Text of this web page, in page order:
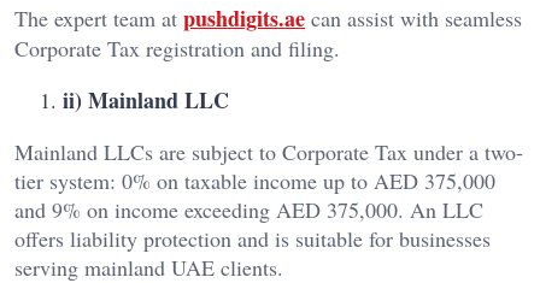
The expert team at pushdigits.ae can assist with seamless
Corporate Tax registration and filing.
ii) Mainland LLC
Mainland LLCs are subject to Corporate Tax under a two-
tier system: 0% on taxable income up to AED 375,000
and 9% on income exceeding AED 375,000. An LLC
offers liability protection and is suitable for businesses
serving mainland UAE clients.